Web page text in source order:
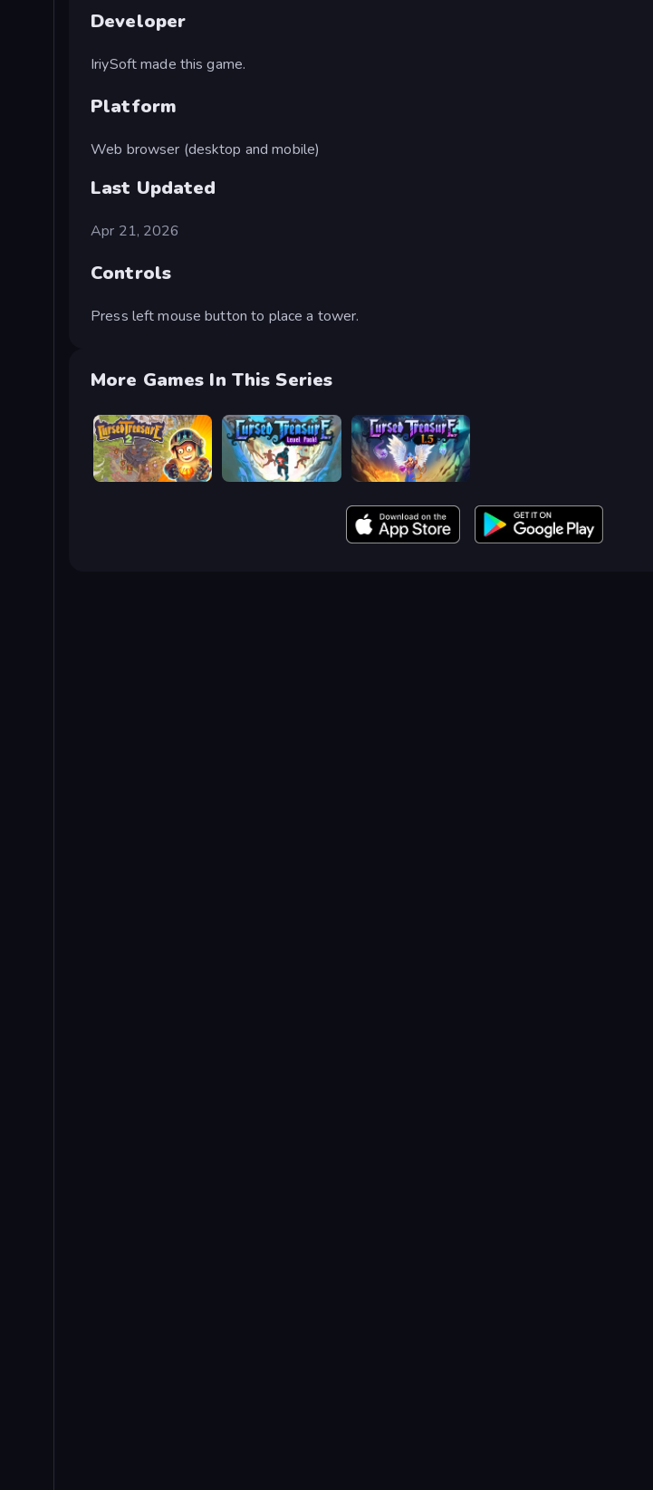
Developer
IriySoft made this game.
Platform
Web browser (desktop and mobile)
Last Updated
Apr 21, 2026
Controls
Press left mouse button to place a tower.
More Games In This Series
Cursed Treasure 2 Cursed Treasure Level Pack Cursed Treasure 1.5